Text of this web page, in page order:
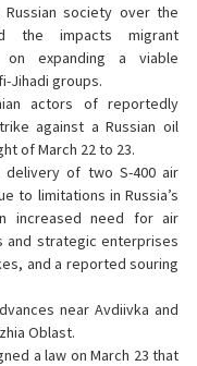
society over the
the impacts migrant
on expanding a viable
Jihadi groups.
actors of reportedly
against a Russian oil
of March 22 to 23.
of two S-400 air
to limitations in Russia’s
increased need for air
strategic enterprises
and a reported souring
near Avdiivka and
Oblast.
a law on March 23 that